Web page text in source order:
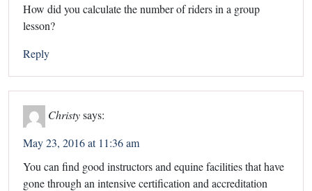
How did you calculate the number of riders in a group
lesson?
Reply
Christysays:
May 23, 2016 at 11:36 am
You can find good instructors and equine facilities that have
gone through an intensive certification and accreditation